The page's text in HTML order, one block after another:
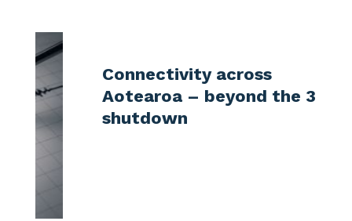
Connectivity across
Aotearoa – beyond the 3G
shutdown